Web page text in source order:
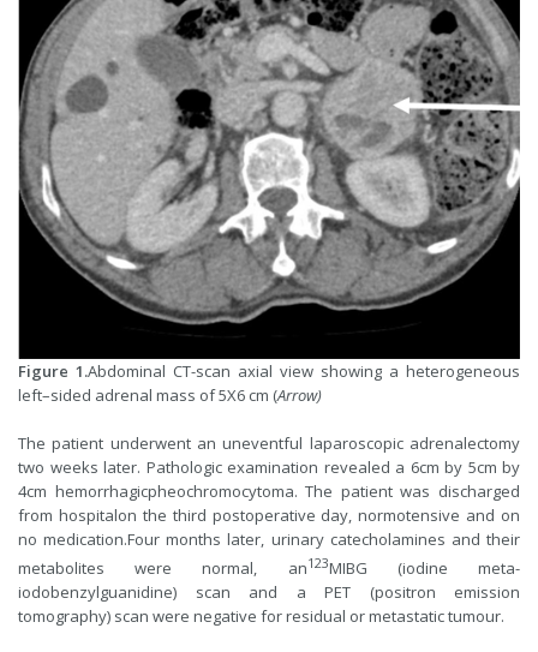
Figure 1.Abdominal CT-scan axial view showing a heterogeneous
left–sided adrenal mass of 5X6 cm (Arrow)
The patient underwent an uneventful laparoscopic adrenalectomy
two weeks later. Pathologic examination revealed a 6cm by 5cm by
4cm hemorrhagicpheochromocytoma. The patient was discharged
from hospitalon the third postoperative day, normotensive and on
no medication.Four months later, urinary catecholamines and their
metabolites were normal, an123MIBG (iodine meta-
iodobenzylguanidine) scan and a PET (positron emission
tomography) scan were negative for residual or metastatic tumour.